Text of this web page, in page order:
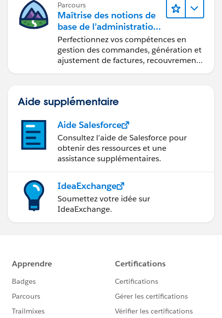
Parcours
Maîtrise des notions de
base de l’administration
de Salesforce Billing
Perfectionnez vos compétences en
gestion des commandes, génération et
ajustement de factures, recouvrement
des paiements et production de
Aide supplémentaire
Aide Salesforce
Consultez l’aide de Salesforce pour
obtenir des ressources et une
assistance supplémentaires.
IdeaExchange
Soumettez votre idée sur
IdeaExchange.